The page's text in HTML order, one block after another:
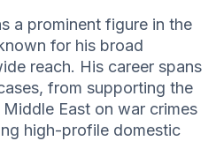
a prominent figure in the
for his broad
reach. His career spans
from supporting the
East on war crimes
high-profile domestic